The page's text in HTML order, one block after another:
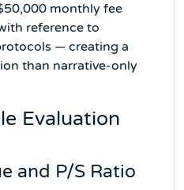
monthly fee
reference to
— creating a
than narrative-only
Evaluation
and P/S Ratio